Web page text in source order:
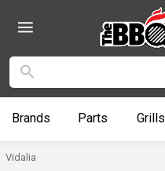
Brands Parts Grills
Vidalia